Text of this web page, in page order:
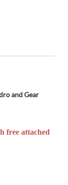
and Gear
free attached